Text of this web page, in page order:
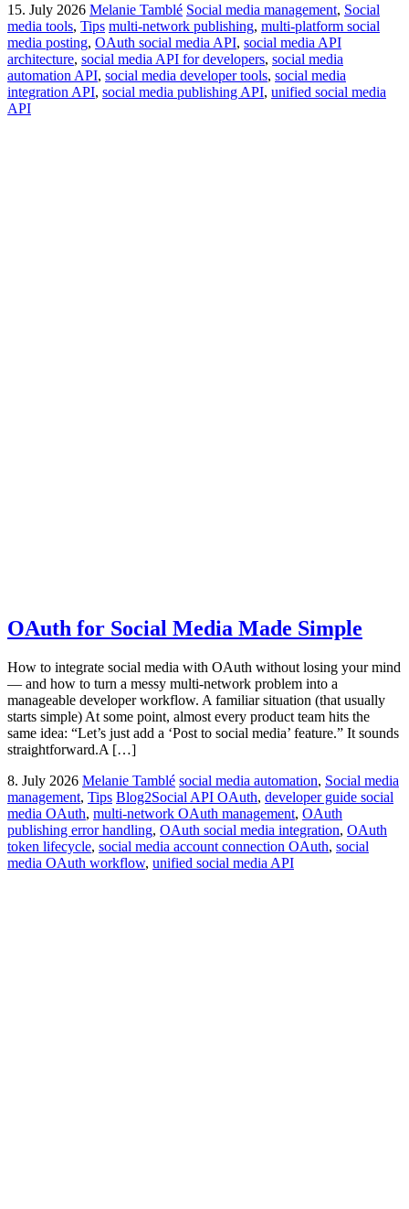
15. July 2026 Melanie Tamblé Social media management, Social
media tools, Tips multi-network publishing, multi-platform social
media posting, OAuth social media API, social media API
architecture, social media API for developers, social media
automation API, social media developer tools, social media
integration API, social media publishing API, unified social media
API
OAuth for Social Media Made Simple
How to integrate social media with OAuth without losing your mind
— and how to turn a messy multi-network problem into a
manageable developer workflow. A familiar situation (that usually
starts simple) At some point, almost every product team hits the
same idea: “Let’s just add a ‘Post to social media’ feature.” It sounds
straightforward.A […]
8. July 2026 Melanie Tamblé social media automation, Social media
management, Tips Blog2Social API OAuth, developer guide social
media OAuth, multi-network OAuth management, OAuth
publishing error handling, OAuth social media integration, OAuth
token lifecycle, social media account connection OAuth, social
media OAuth workflow, unified social media API